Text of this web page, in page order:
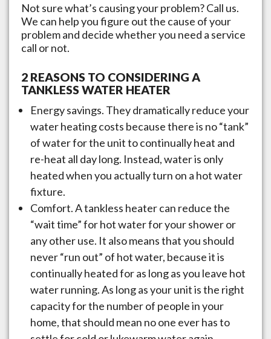
Not sure what’s causing your problem? Call us.
We can help you figure out the cause of your
problem and decide whether you need a service
call or not.
2 REASONS TO CONSIDERING A
TANKLESS WATER HEATER
Energy savings. They dramatically reduce your
water heating costs because there is no “tank”
of water for the unit to continually heat and
re-heat all day long. Instead, water is only
heated when you actually turn on a hot water
fixture.
Comfort. A tankless heater can reduce the
“wait time” for hot water for your shower or
any other use. It also means that you should
never “run out” of hot water, because it is
continually heated for as long as you leave hot
water running. As long as your unit is the right
capacity for the number of people in your
home, that should mean no one ever has to